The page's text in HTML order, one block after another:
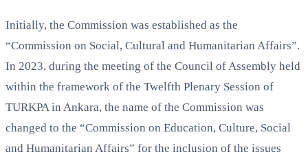
Initially, the Commission was established as the
“Commission on Social, Cultural and Humanitarian Affairs”.
In 2023, during the meeting of the Council of Assembly held
within the framework of the Twelfth Plenary Session of
TURKPA in Ankara, the name of the Commission was
changed to the “Commission on Education, Culture, Social
and Humanitarian Affairs” for the inclusion of the issues